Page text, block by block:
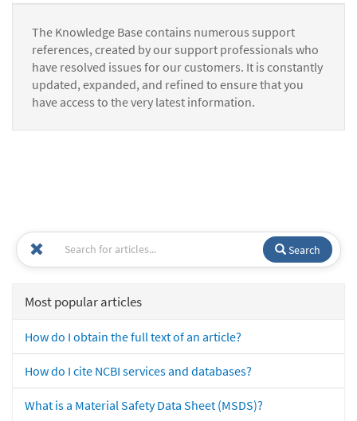
The Knowledge Base contains numerous support
references, created by our support professionals who
have resolved issues for our customers. It is constantly
updated, expanded, and refined to ensure that you
have access to the very latest information.
Search
Most popular articles
How do I obtain the full text of an article?
How do I cite NCBI services and databases?
What is a Material Safety Data Sheet (MSDS)?